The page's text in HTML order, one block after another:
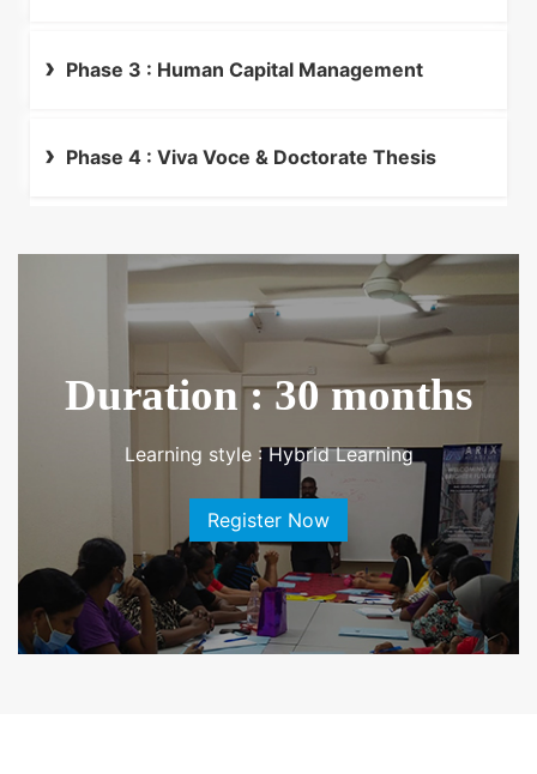
Business
Phase 3 : Human Capital Management
Phase 4 : Viva Voce & Doctorate Thesis
Duration : 30 months
Learning style : Hybrid Learning
Register Now